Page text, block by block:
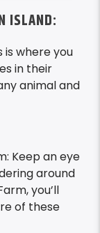
ISLAND:
is where you
in their
animal and
Keep an eye
around
you’ll
of these